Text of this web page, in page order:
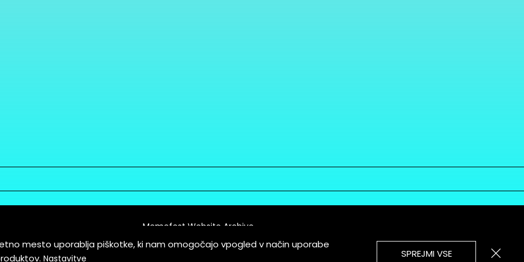
of Service
Memefest Website Archive
mesto uporablja piškotke, ki nam omogočajo vpogled v način uporabe
Nastavitve SPREJMI VSE